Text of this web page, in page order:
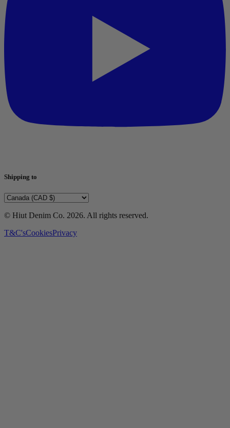
Shipping to
© Hiut Denim Co. 2026. All rights reserved.
T&C'sCookiesPrivacy